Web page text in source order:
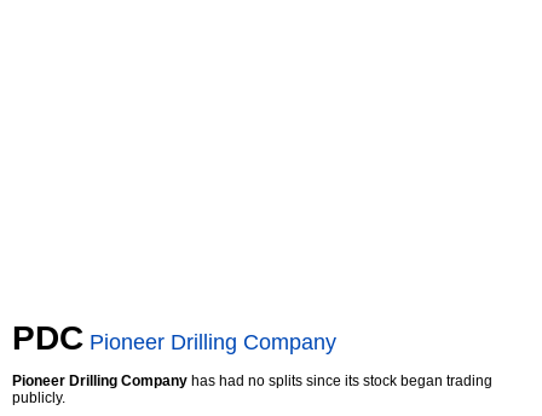
PDC Pioneer Drilling Company
Pioneer Drilling Company has had no splits since its stock began trading
publicly.